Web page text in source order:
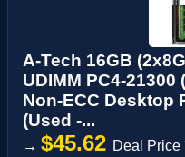
A-Tech 16GB
UDIMM PC4-21300
Non-ECC Desktop
(Used -...
→ $45.62 Deal Price